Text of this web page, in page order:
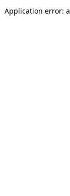
Application error: a